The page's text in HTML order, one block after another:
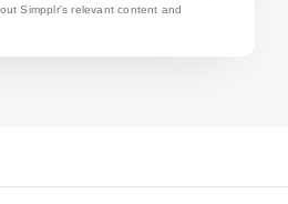
Simpplr's relevant content and